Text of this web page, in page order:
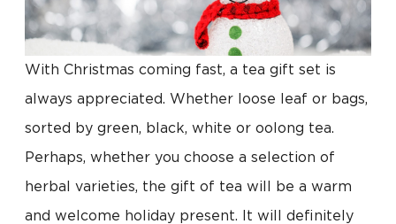
With Christmas coming fast, a tea gift set is
always appreciated. Whether loose leaf or bags,
sorted by green, black, white or oolong tea.
Perhaps, whether you choose a selection of
herbal varieties, the gift of tea will be a warm
and welcome holiday present. It will definitely